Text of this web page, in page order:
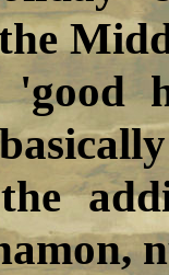
'good